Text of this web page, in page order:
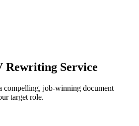
Rewriting Service
compelling, job-winning document
target role.